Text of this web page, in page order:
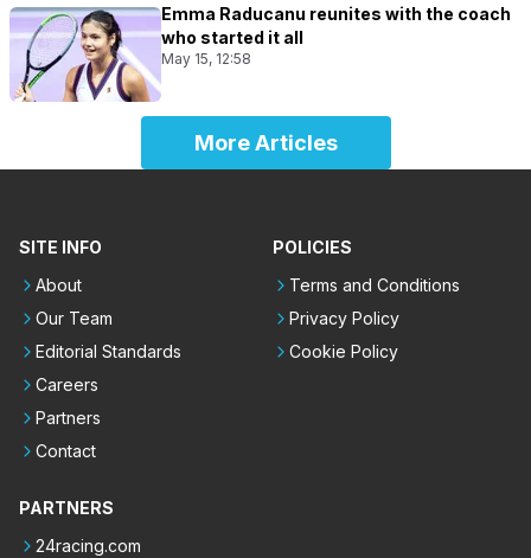
Emma Raducanu reunites with the coach
who started it all
May 15, 12:58
More Articles
SITE INFO
About
Our Team
Editorial Standards
Careers
Partners
Contact
POLICIES
Terms and Conditions
Privacy Policy
Cookie Policy
PARTNERS
24racing.com